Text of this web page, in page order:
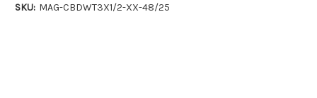
SKU: MAG-CBDWT3X1/2-XX-48/25